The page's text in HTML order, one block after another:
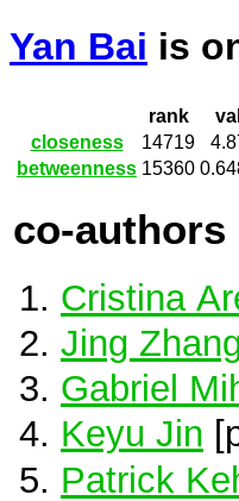
Yan Bai is
rank
closeness
14719
betweenness 15360
co-authors
Cristina
Jing
Gabriel
Keyu Jin
Patrick